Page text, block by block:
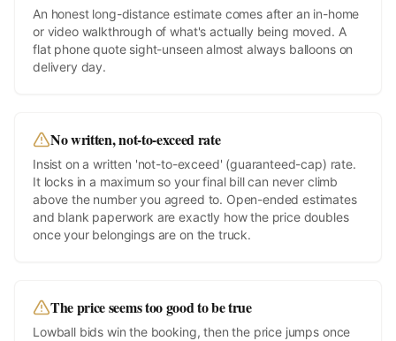
An honest long-distance estimate comes after an in-home
or video walkthrough of what's actually being moved. A
flat phone quote sight-unseen almost always balloons on
delivery day.
No written, not-to-exceed rate
Insist on a written 'not-to-exceed' (guaranteed-cap) rate.
It locks in a maximum so your final bill can never climb
above the number you agreed to. Open-ended estimates
and blank paperwork are exactly how the price doubles
once your belongings are on the truck.
The price seems too good to be true
Lowball bids win the booking, then the price jumps once